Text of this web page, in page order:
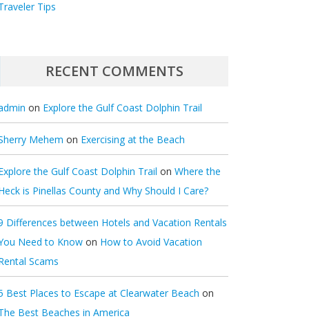
Tips
RECENT COMMENTS
on Explore the Gulf Coast Dolphin Trail
Mehem on Exercising at the Beach
the Gulf Coast Dolphin Trail on Where the
is Pinellas County and Why Should I Care?
Differences between Hotels and Vacation Rentals
Need to Know on How to Avoid Vacation
Scams
Best Places to Escape at Clearwater Beach on
Best Beaches in America